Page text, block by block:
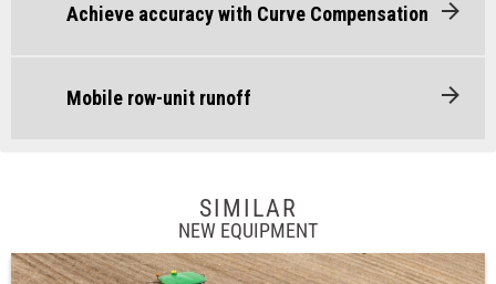
Achieve accuracy with Curve Compensation
Mobile row-unit runoff
SIMILAR
NEW EQUIPMENT